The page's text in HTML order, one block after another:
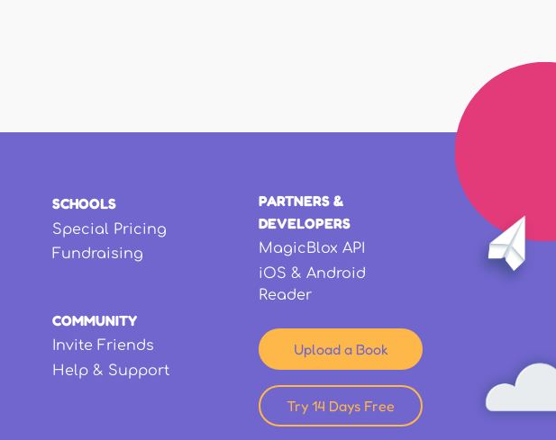
SCHOOLS
Special Pricing
Fundraising
COMMUNITY
Invite Friends
Help & Support
PARTNERS &
DEVELOPERS
MagicBlox API
iOS & Android
Reader
Upload a Book
Try 14 Days Free